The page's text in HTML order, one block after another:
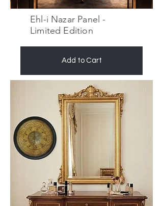
Ehl-i Nazar Panel -
Limited Edition
Add to Cart